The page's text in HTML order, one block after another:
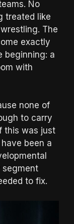
No
treated like
The
exactly
beginning: a
with
none of
to carry
this was just
been a
segment
to fix.